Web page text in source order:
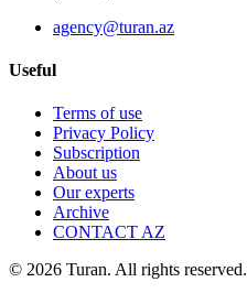
agency@turan.az
Useful
Terms of use
Privacy Policy
Subscription
About us
Our experts
Archive
CONTACT AZ
© 2026 Turan. All rights reserved.